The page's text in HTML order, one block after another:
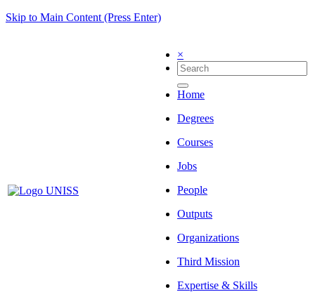
Skip to Main Content (Press Enter)
×
Home
Degrees
Courses
Jobs
People
Outputs
Organizations
Third Mission
Expertise & Skills